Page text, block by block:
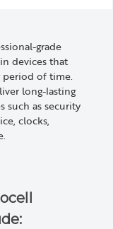
grade
devices that
period of time.
long-lasting
such as security
clocks,